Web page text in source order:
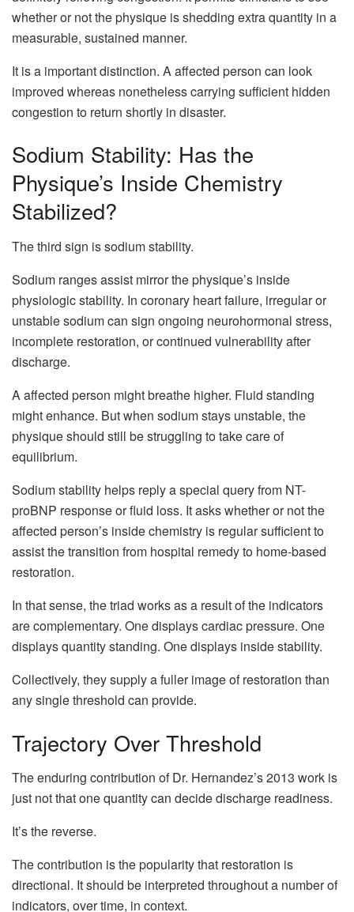
whether or not the physique is shedding extra quantity in a
measurable, sustained manner.
It is a important distinction. A affected person can look
improved whereas nonetheless carrying sufficient hidden
congestion to return shortly in disaster.
Sodium Stability: Has the
Physique’s Inside Chemistry
Stabilized?
The third sign is sodium stability.
Sodium ranges assist mirror the physique’s inside
physiologic stability. In coronary heart failure, irregular or
unstable sodium can sign ongoing neurohormonal stress,
incomplete restoration, or continued vulnerability after
discharge.
A affected person might breathe higher. Fluid standing
might enhance. But when sodium stays unstable, the
physique should still be struggling to take care of
equilibrium.
Sodium stability helps reply a special query from NT-
proBNP response or fluid loss. It asks whether or not the
affected person’s inside chemistry is regular sufficient to
assist the transition from hospital remedy to home-based
restoration.
In that sense, the triad works as a result of the indicators
are complementary. One displays cardiac pressure. One
displays quantity standing. One displays inside stability.
Collectively, they supply a fuller image of restoration than
any single threshold can provide.
Trajectory Over Threshold
The enduring contribution of Dr. Hernandez’s 2013 work is
just not that one quantity can decide discharge readiness.
It’s the reverse.
The contribution is the popularity that restoration is
directional. It should be interpreted throughout a number of
indicators, over time, in context.